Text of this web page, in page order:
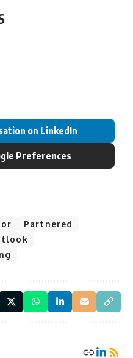
on LinkedIn
Preferences
Partnered